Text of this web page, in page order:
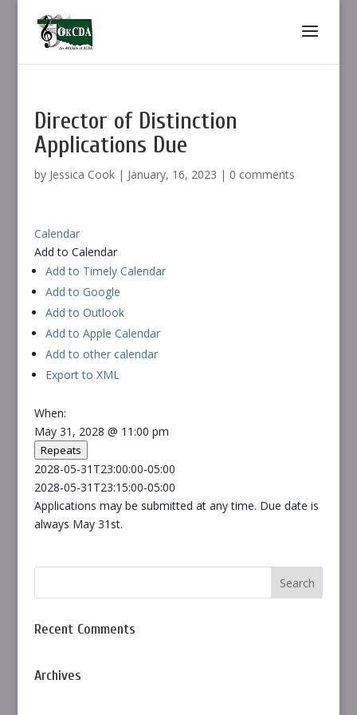
Director of Distinction
Applications Due
by Jessica Cook| January, 16, 2023 | 0 comments
Calendar
Add to Calendar
Add to Timely Calendar
Add to Google
Add to Outlook
Add to Apple Calendar
Add to other calendar
Export to XML
When:
May 31, 2028 @ 11:00 pm
Repeats
2028-05-31T23:00:00-05:00
2028-05-31T23:15:00-05:00
Applications may be submitted at any time. Due date is
always May 31st.
Recent Comments
Archives